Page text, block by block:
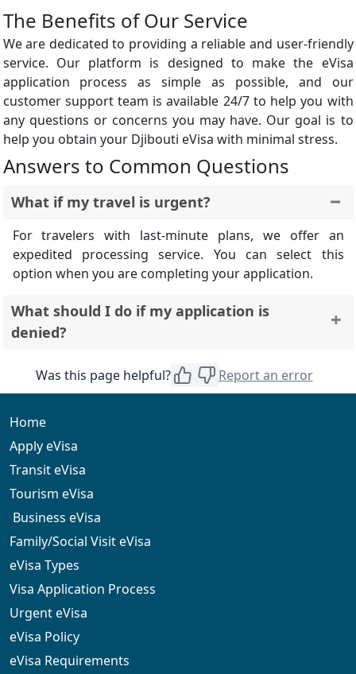
The Benefits of Our Service
We are dedicated to providing a reliable and user-friendly
service. Our platform is designed to make the eVisa
application process as simple as possible, and our
customer support team is available 24/7 to help you with
any questions or concerns you may have. Our goal is to
help you obtain your Djibouti eVisa with minimal stress.
Answers to Common Questions
What if my travel is urgent?
For travelers with last-minute plans, we offer an
expedited processing service. You can select this
option when you are completing your application.
What should I do if my application is
denied?
In the unfortunate event that your application is
denied, we will inform you of the reason for the denial.
the issues that led to the denial.
Was this page helpful? Report an error
Home
Apply eVisa
Transit eVisa
Tourism eVisa
Business eVisa
Family/Social Visit eVisa
eVisa Types
Visa Application Process
Urgent eVisa
eVisa Policy
eVisa Requirements